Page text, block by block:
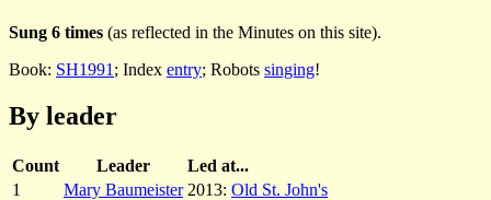
Sung 6 times (as reflected in the Minutes on this site).
Book: SH1991 ; Index entry; Robots singing!
By leader
Count Leader
Led at...
1
Mary Baumeister 2013: Old St. John's